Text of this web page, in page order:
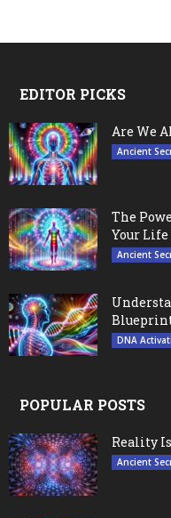
EDITOR PICKS
Are We
Ancient
The
Your Life
Ancient
Blueprint
DNA
POPULAR POSTS
Reality
Ancient